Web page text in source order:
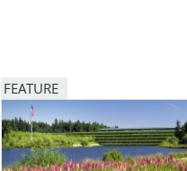
FEATURE
Image